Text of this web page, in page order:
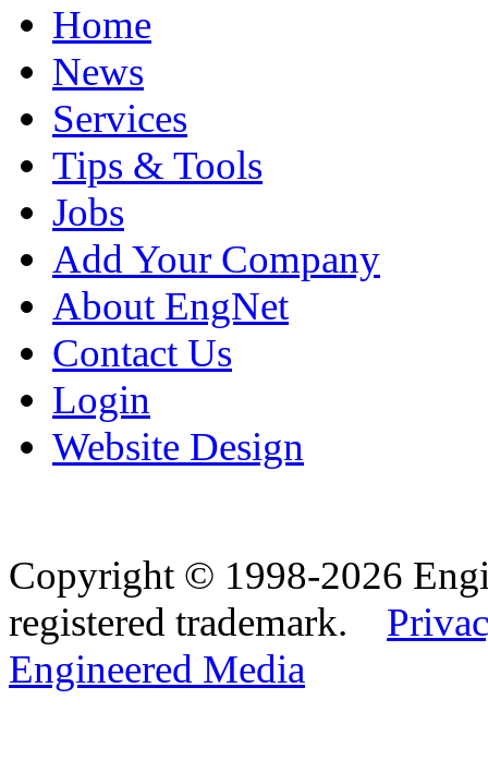
Home
News
Services
Tips & Tools
Jobs
Add Your Company
About EngNet
Contact Us
Login
Website Design
Copyright © 1998-2026
registered trademark.
Engineered Media